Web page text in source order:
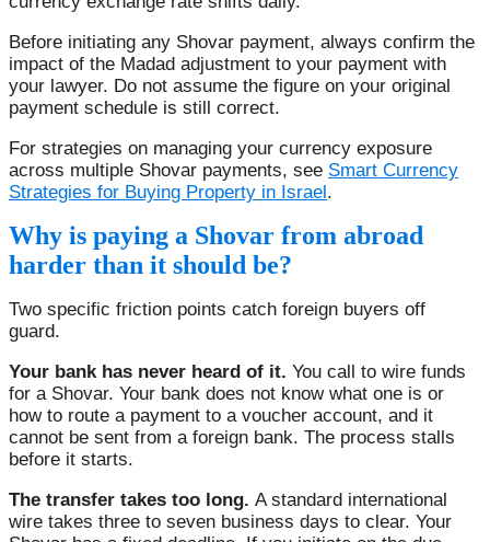
Before initiating any Shovar payment, always confirm the
impact of the Madad adjustment to your payment with
your lawyer. Do not assume the figure on your original
payment schedule is still correct.
For strategies on managing your currency exposure
across multiple Shovar payments, see Smart Currency
Strategies for Buying Property in Israel.
Why is paying a Shovar from abroad
harder than it should be?
Two specific friction points catch foreign buyers off
guard.
Your bank has never heard of it. You call to wire funds
for a Shovar. Your bank does not know what one is or
how to route a payment to a voucher account, and it
cannot be sent from a foreign bank. The process stalls
before it starts.
The transfer takes too long. A standard international
wire takes three to seven business days to clear. Your